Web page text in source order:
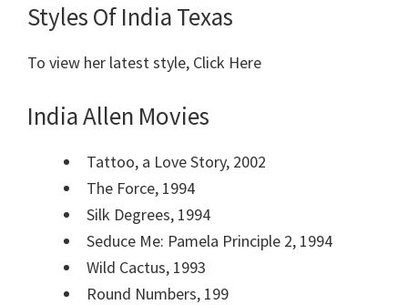
Styles Of India Texas
To view her latest style, Click Here
India Allen Movies
Tattoo, a Love Story, 2002
The Force, 1994
Silk Degrees, 1994
Seduce Me: Pamela Principle 2, 1994
Wild Cactus, 1993
Round Numbers, 199